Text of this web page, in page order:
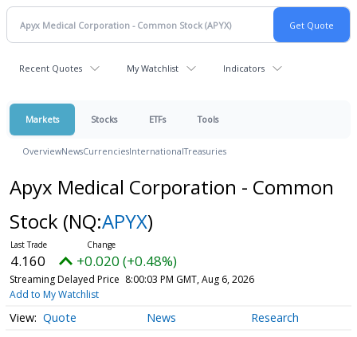
Recent Quotes My Watchlist Indicators
Markets Stocks ETFs Tools
OverviewNewsCurrenciesInternationalTreasuries
Apyx Medical Corporation - Common
Stock (NQ:APYX)
4.160 +0.020 (+0.48%)
Streaming Delayed Price 8:00:03 PM GMT, Aug 6, 2026
Add to My Watchlist
Quote News Research